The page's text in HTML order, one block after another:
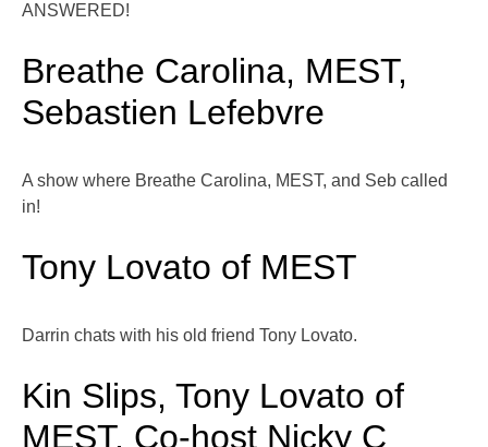
ANSWERED!
Breathe Carolina, MEST,
Sebastien Lefebvre
A show where Breathe Carolina, MEST, and Seb called
in!
Tony Lovato of MEST
Darrin chats with his old friend Tony Lovato.
Kin Slips, Tony Lovato of
MEST, Co-host Nicky C